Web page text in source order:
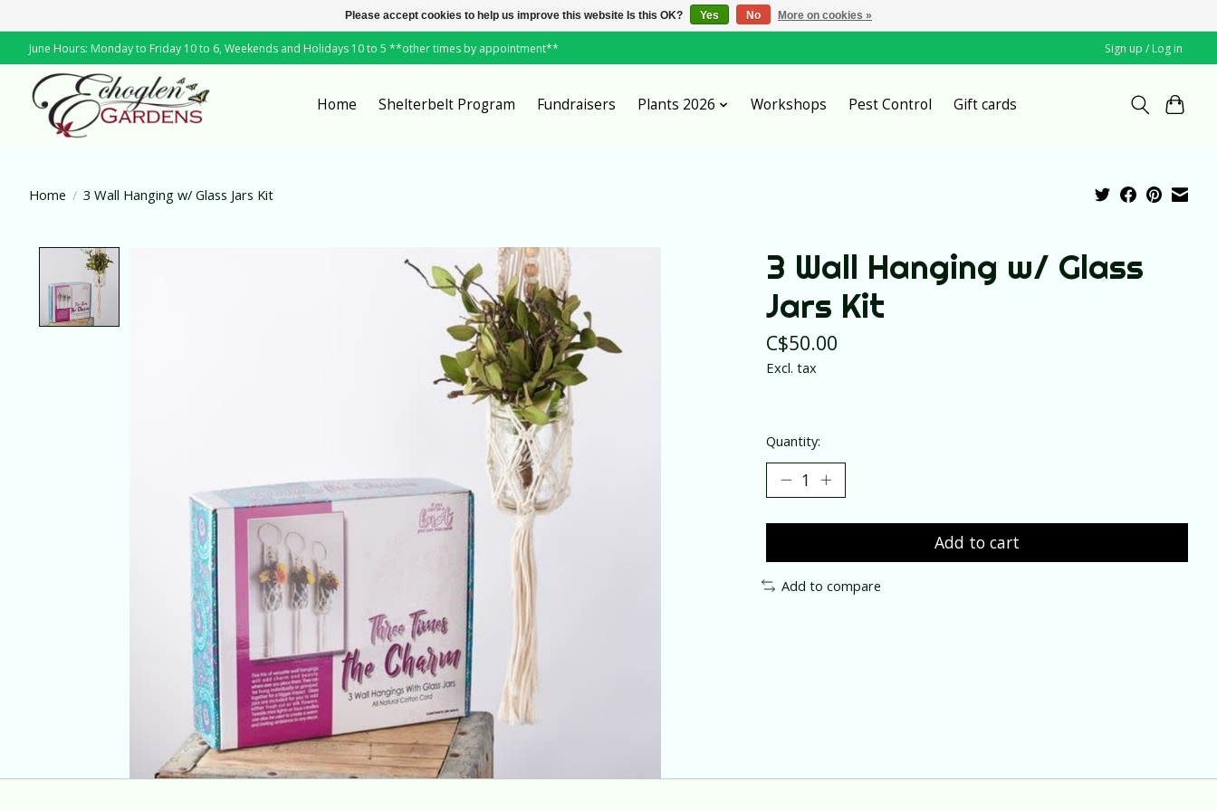
June Hours: Monday to Friday 10 to 6, Weekends and Holidays 10 to 5 **other times by appointment** Sign up / Log in
Home Shelterbelt Program Fundraisers Plants 2026 Workshops Pest Control Gift cards
Home / 3 Wall Hanging w/ Glass Jars Kit
3 Wall Hanging w/ Glass
Jars Kit
C$50.00
Excl. tax
Quantity:
Add to cart
Add to compare
Please accept cookies to help us improve this website Is this OK? Yes No More on cookies »